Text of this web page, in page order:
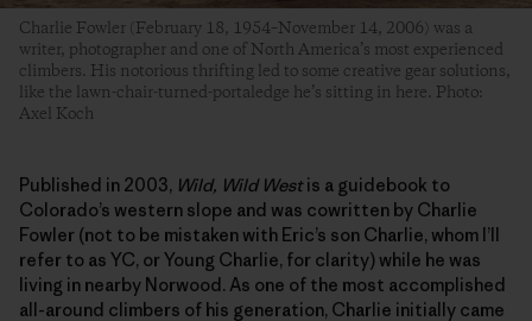
Charlie Fowler (February 18, 1954–November 14, 2006) was a
writer, photographer and one of North America’s most experienced
climbers. His notorious thrifting led to some creative gear solutions,
like the lawn-chair-turned-portaledge he’s sitting in here. Photo:
Axel Koch
Published in 2003, Wild, Wild Westis a guidebook to
Colorado’s western slope and was cowritten by Charlie
Fowler (not to be mistaken with Eric’s son Charlie, whom I’ll
refer to as YC, or Young Charlie, for clarity) while he was
living in nearby Norwood. As one of the most accomplished
all-around climbers of his generation, Charlie initially came